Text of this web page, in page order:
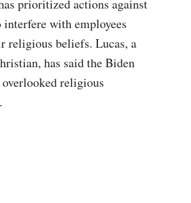
prioritized actions against
interfere with employees
religious beliefs. Lucas, a
has said the Biden
religious